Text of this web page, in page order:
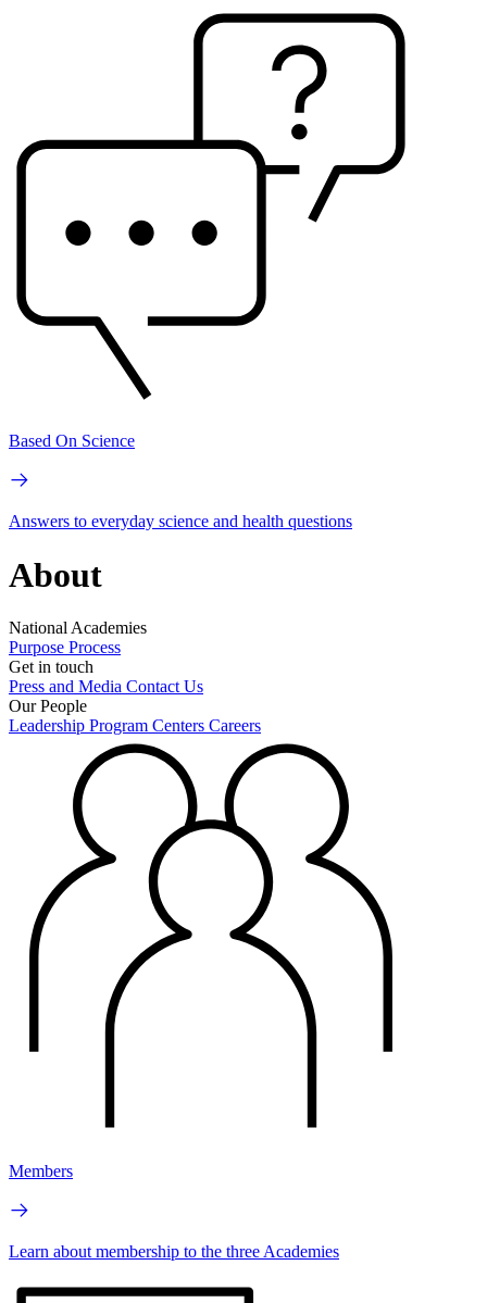
Based On Science
Answers to everyday science and health questions
About
National Academies
Purpose Process
Get in touch
Press and Media Contact Us
Our People
Leadership Program Centers Careers
Members
Learn about membership to the three Academies